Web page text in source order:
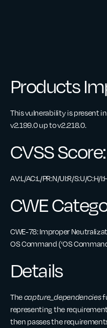
Products
This vulnerability is present
v2.199.0 up to v2.218.0.
CVSS
AV:L/AC:L/PR:N/UI:R/S:U/C:H/
CWE
CWE-78: Improper
OS Command (‘OS
Details
Thecapture_dependencies
representing the
then passes the